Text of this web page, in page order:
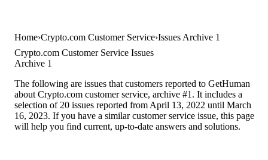
Home Crypto.com Customer Service Issues Archive 1
Crypto.com Customer Service Issues
Archive 1
The following are issues that customers reported to GetHuman
about Crypto.com customer service, archive #1. It includes a
selection of 20 issues reported from April 13, 2022 until March
16, 2023. If you have a similar customer service issue, this page
will help you find current, up-to-date answers and solutions.